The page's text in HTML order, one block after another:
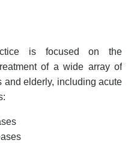
is focused on the
of a wide array of
and elderly, including acute